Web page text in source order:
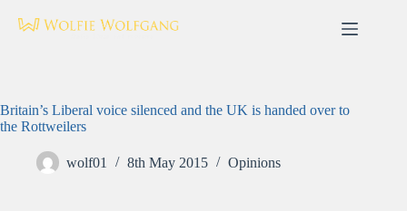
Britain’s Liberal voice silenced and the UK is handed over to
the Rottweilers
wolf01 8th May 2015 Opinions